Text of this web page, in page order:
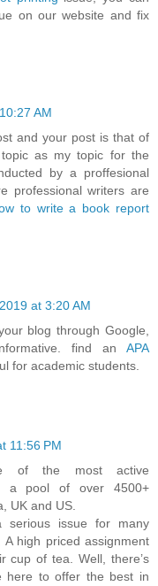
on our website and fix
AM
and your post is that of
as my topic for the
by a proffesional
professional writers are
to write a book report
at 3:20 AM
blog through Google,
find an APA
for academic students.
11:56 PM
of the most active
a pool of over 4500+
UK and US.
serious issue for many
A high priced assignment
cup of tea. Well, there’s
here to offer the best in